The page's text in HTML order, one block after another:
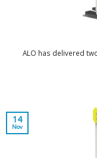
ALO has delivered
14
Nov